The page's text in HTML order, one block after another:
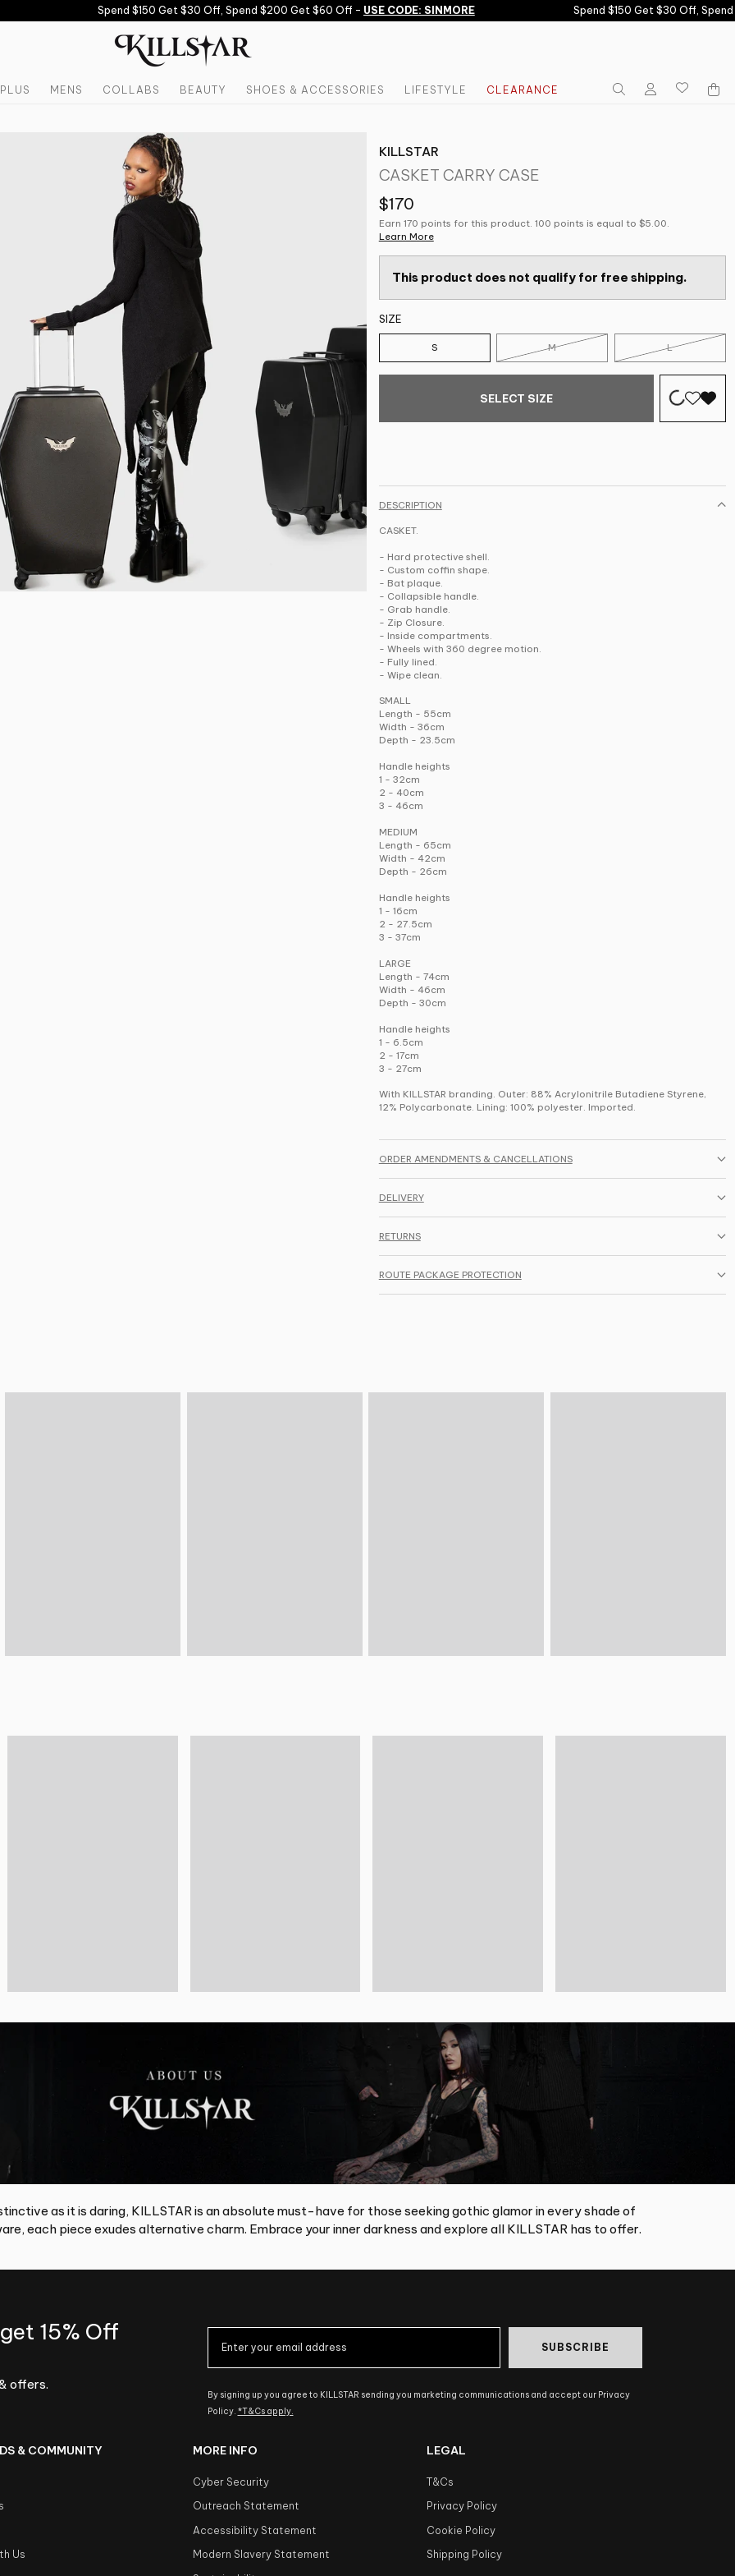
Spend $150 Get $30 Off, Spend $200 Get $60 Off -USE CODE: SINMORE Spend $150 Get $30 Off, Spend
PLUS MENS COLLABS BEAUTY SHOES & ACCESSORIES LIFESTYLE CLEARANCE
KILLSTAR
CASKET CARRY CASE
$170
Earn 170 points for this product. 100 points is equal to $5.00.
Learn More
This product does not qualify for free shipping.
SIZE
S M L
SELECT SIZE
DESCRIPTION
CASKET.
- Hard protective shell.
- Custom coffin shape.
- Bat plaque.
- Collapsible handle.
- Grab handle.
- Zip Closure.
- Inside compartments.
- Wheels with 360 degree motion.
- Fully lined.
- Wipe clean.
SMALL
Length - 55cm
Width - 36cm
Depth - 23.5cm
Handle heights
1 - 32cm
2 - 40cm
3 - 46cm
MEDIUM
Length - 65cm
Width - 42cm
Depth - 26cm
Handle heights
1 - 16cm
2 - 27.5cm
3 - 37cm
LARGE
Length - 74cm
Width - 46cm
Depth - 30cm
Handle heights
1 - 6.5cm
2 - 17cm
3 - 27cm
With KILLSTAR branding. Outer: 88% Acrylonitrile Butadiene Styrene,
12% Polycarbonate. Lining: 100% polyester. Imported.
ORDER AMENDMENTS & CANCELLATIONS
DELIVERY
RETURNS
ROUTE PACKAGE PROTECTION
as it is daring, KILLSTAR is an absolute must-have for those seeking gothic glamor in every shade of
each piece exudes alternative charm. Embrace your inner darkness and explore all KILLSTAR has to offer.
15% Off
offers.
SUBSCRIBE
By signing up you agree to KILLSTAR sending you marketing communications and accept our Privacy
Policy. *T&Cs apply.
& COMMUNITY
Us
MORE INFO
Cyber Security
Outreach Statement
Accessibility Statement
Modern Slavery Statement
LEGAL
T&Cs
Privacy Policy
Cookie Policy
Shipping Policy